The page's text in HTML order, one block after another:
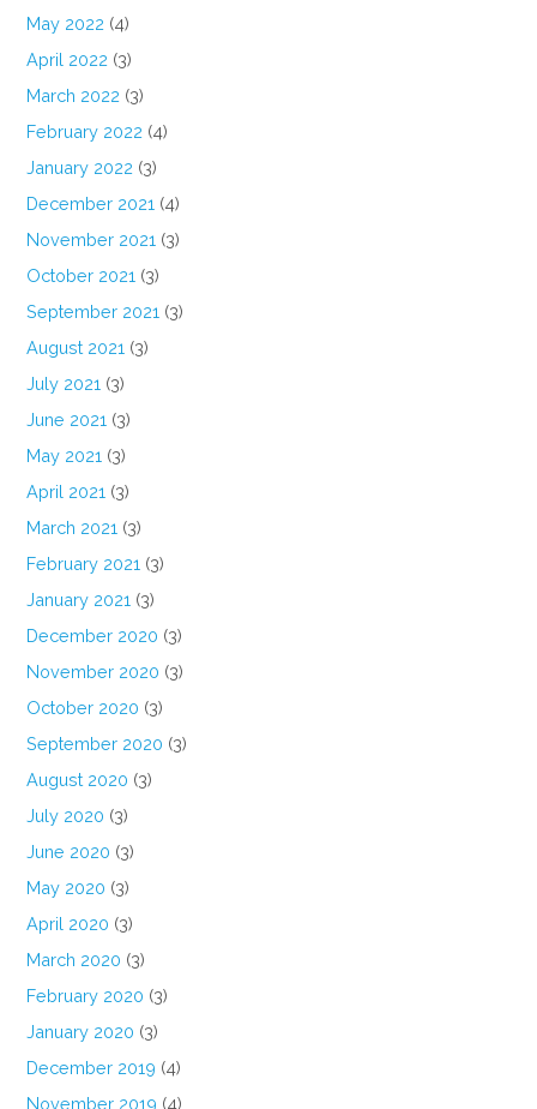
May 2022 (4)
April 2022 (3)
March 2022 (3)
February 2022 (4)
January 2022 (3)
December 2021 (4)
November 2021 (3)
October 2021 (3)
September 2021 (3)
August 2021 (3)
July 2021 (3)
June 2021 (3)
May 2021 (3)
April 2021 (3)
March 2021 (3)
February 2021 (3)
January 2021 (3)
December 2020 (3)
November 2020 (3)
October 2020 (3)
September 2020 (3)
August 2020 (3)
July 2020 (3)
June 2020 (3)
May 2020 (3)
April 2020 (3)
March 2020 (3)
February 2020 (3)
January 2020 (3)
December 2019 (4)
November 2019 (4)